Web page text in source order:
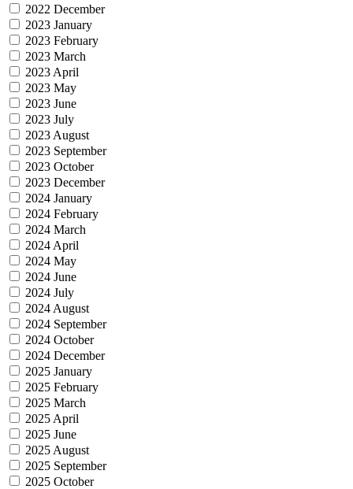
2022 December
2023 January
2023 February
2023 March
2023 April
2023 May
2023 June
2023 July
2023 August
2023 September
2023 October
2023 December
2024 January
2024 February
2024 March
2024 April
2024 May
2024 June
2024 July
2024 August
2024 September
2024 October
2024 December
2025 January
2025 February
2025 March
2025 April
2025 June
2025 August
2025 September
2025 October